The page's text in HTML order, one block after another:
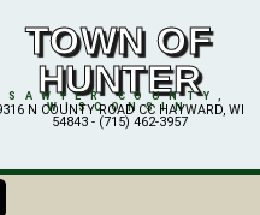
TOWN OF
HUNTER
SAWYER COUNTY,
WISCONSIN
N COUNTY ROAD CC HAYWARD, WI
54843 - (715) 462-3957